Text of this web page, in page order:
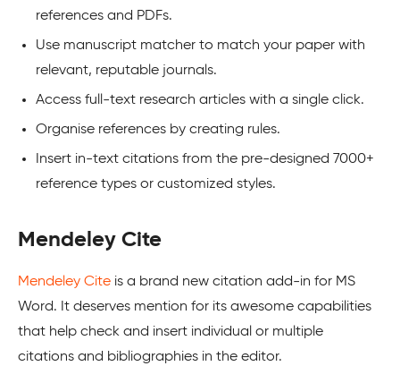
references and PDFs.
Use manuscript matcher to match your paper with
relevant, reputable journals.
Access full-text research articles with a single click.
Organise references by creating rules.
Insert in-text citations from the pre-designed 7000+
reference types or customized styles.
Mendeley Cite
Mendeley Cite is a brand new citation add-in for MS
Word. It deserves mention for its awesome capabilities
that help check and insert individual or multiple
citations and bibliographies in the editor.